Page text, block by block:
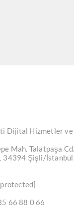
Dijital Hizmetler ve
Mah. Talatpaşa Cd.
34394 Şişli/İstanbul
66 88 0 66